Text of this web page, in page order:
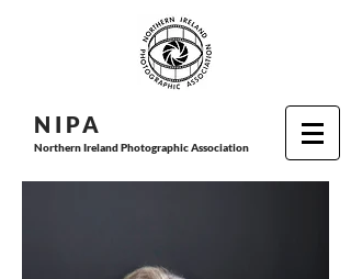
N I PA
Northern Ireland Photographic Association